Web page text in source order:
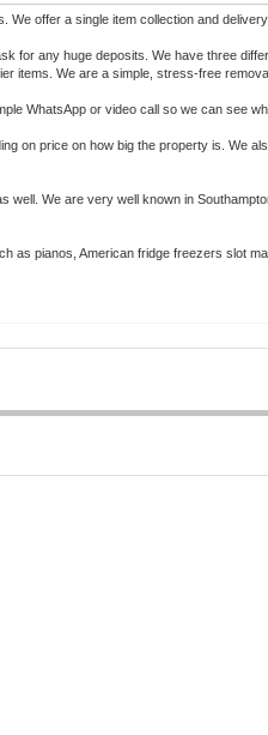
offer a single item collection and
for any huge deposits. We have three
items. We are a simple, stress-free
WhatsApp or video call so we can see
on price on how big the property is. We
We are very well known in
pianos, American fridge freezers slot